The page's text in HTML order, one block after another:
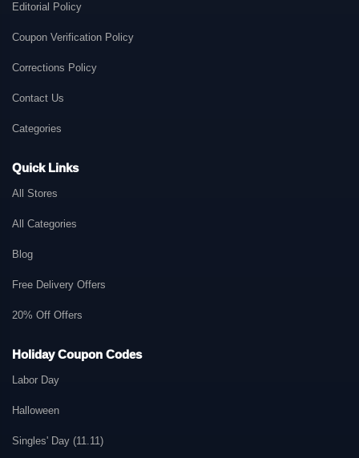
Editorial Policy
Coupon Verification Policy
Corrections Policy
Contact Us
Categories
Quick Links
All Stores
All Categories
Blog
Free Delivery Offers
20% Off Offers
Holiday Coupon Codes
Labor Day
Halloween
Singles' Day (11.11)